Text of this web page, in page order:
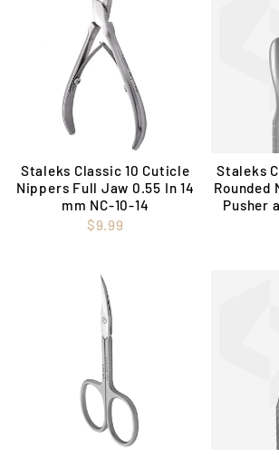
Staleks Classic 10 Cuticle
Nippers Full Jaw 0.55 In 14
mm NC-10-14
$9.99
Staleks
Rounded
Pusher